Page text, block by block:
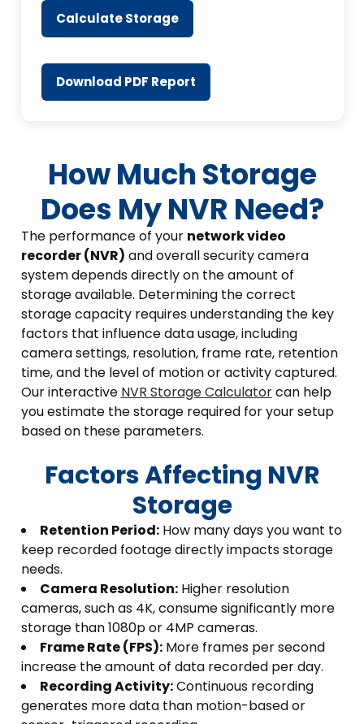
Calculate Storage
Download PDF Report
How Much Storage
Does My NVR Need?
The performance of your network video
recorder (NVR) and overall security camera
system depends directly on the amount of
storage available. Determining the correct
storage capacity requires understanding the key
factors that influence data usage, including
camera settings, resolution, frame rate, retention
time, and the level of motion or activity captured.
Our interactive NVR Storage Calculatorcan help
you estimate the storage required for your setup
based on these parameters.
Factors Affecting NVR
Storage
Retention Period:How many days you want to
keep recorded footage directly impacts storage
needs.
Camera Resolution:Higher resolution
cameras, such as 4K, consume significantly more
storage than 1080p or 4MP cameras.
Frame Rate (FPS):More frames per second
increase the amount of data recorded per day.
Recording Activity:Continuous recording
generates more data than motion-based or